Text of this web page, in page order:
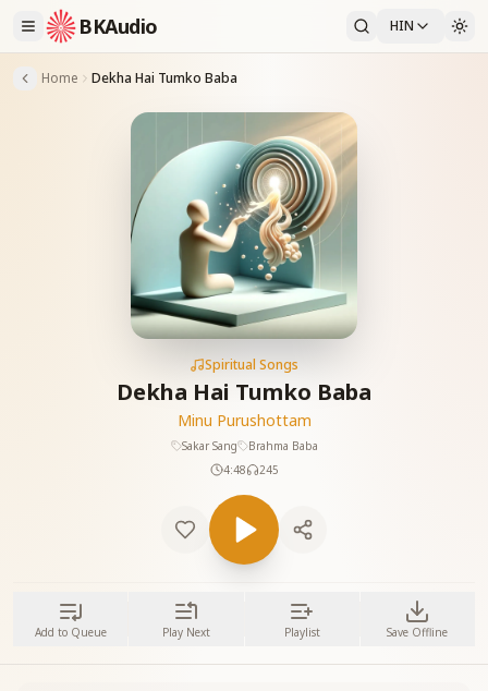
BKAudio HIN
Home Dekha Hai Tumko Baba
Spiritual Songs
Dekha Hai Tumko Baba
Minu Purushottam
Sakar Sang
Brahma Baba
4:48
245
Add to Queue Play Next Playlist Save Offline